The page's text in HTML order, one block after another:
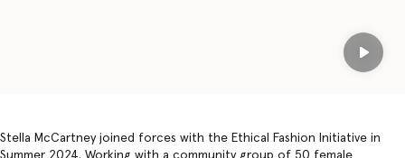
Play
Stella McCartney joined forces with the Ethical Fashion Initiative in
Summer 2024. Working with a community group of 50 female